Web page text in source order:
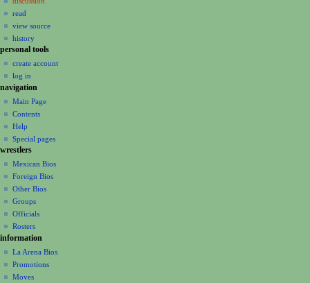
v
g
a
i
o
n
m
e
n
u
read
view source
history
personal tools
create account
log in
navigation
Main Page
Contents
Help
Special pages
wrestlers
Mexican Bios
Foreign Bios
Other Bios
Groups
Officials
Rosters
information
La Arena Bios
Promotions
Moves